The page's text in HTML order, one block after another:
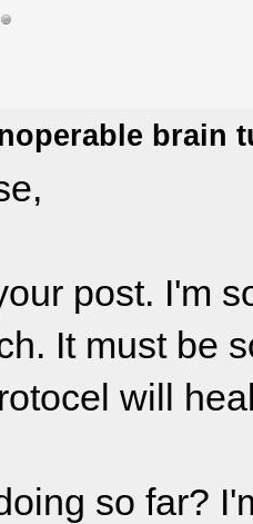
brain
post. I'm
It must be
will
so far?